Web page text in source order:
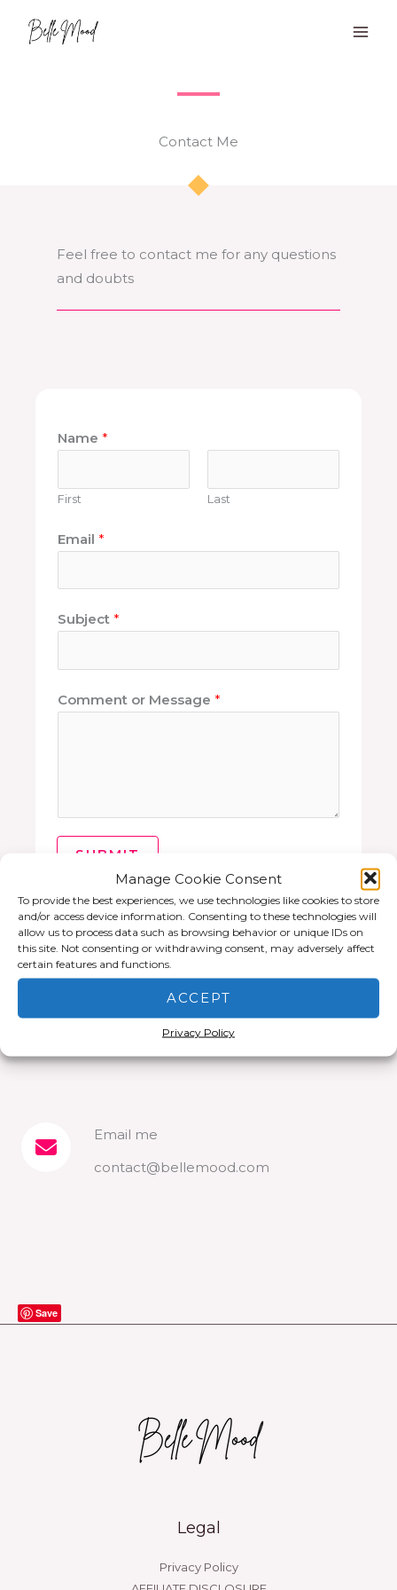
Manage Cookie Consent
To provide the best experiences, we use technologies like cookies to store
and/or access device information. Consenting to these technologies will
allow us to process data such as browsing behavior or unique IDs on
this site. Not consenting or withdrawing consent, may adversely affect
certain features and functions.
ACCEPT
Privacy Policy
Contact Me​​
Feel free to contact me for any questions
and doubts​
Name *
First Last
Email *
Subject *
Comment or Message *
SUBMIT
Email me​
contact@bellemood.com
Save
Legal
Privacy Policy